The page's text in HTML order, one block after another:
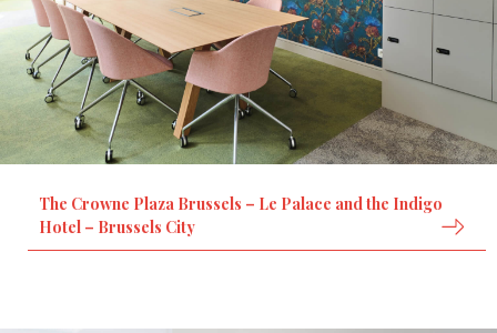
The Crowne Plaza Brussels – Le Palace and the Indigo
Hotel – Brussels City